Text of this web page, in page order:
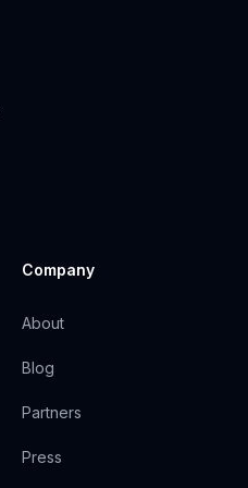
Company
About
Blog
Partners
Press